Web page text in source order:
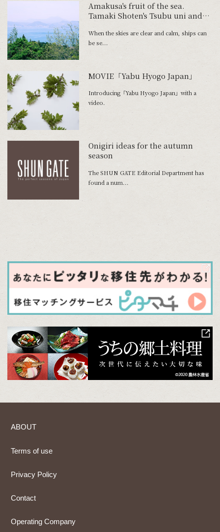
Amakusa's fruit of the sea.
Tamaki Shoten's Tsubu uni and
Namahamu.
When the skies are clear and calm, ships can
be se...
MOVIE「Yabu Hyogo Japan」
Introducing「Yabu Hyogo Japan」with a
video.
Onigiri ideas for the autumn
season
The SHUN GATE Editorial Department has
found a num...
ABOUT
Terms of use
Privacy Policy
Contact
Operating Company